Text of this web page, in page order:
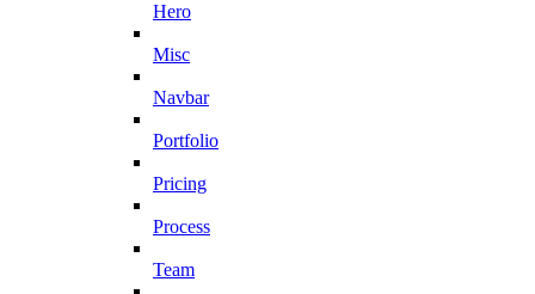
Hero
Misc
Navbar
Portfolio
Pricing
Process
Team